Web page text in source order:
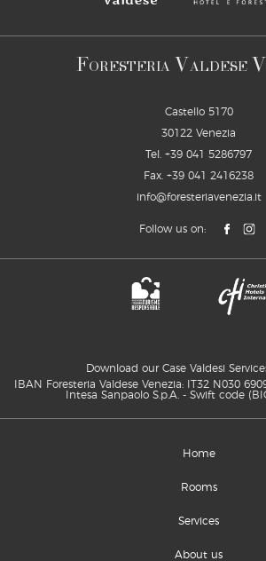
FORESTERIAV ALDESEV
Castello 5170
30122 Venezia
Tel. +39 041 5286797
Fax. +39 041 2416238
info@foresteriavenezia.it
Follow us on:
Download our Case Valdesi
IBAN Foresteria Valdese Venezia: IT32 N030
Intesa Sanpaolo S.p.A. - Swift code
Home
Rooms
Services
About us